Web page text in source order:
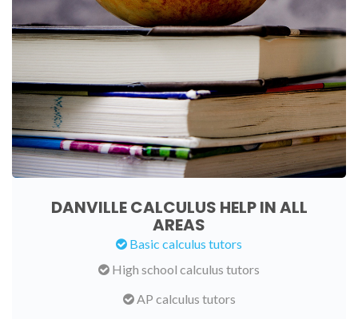
DANVILLE CALCULUS HELP IN ALL
AREAS
Basic calculus tutors
High school calculus tutors
AP calculus tutors